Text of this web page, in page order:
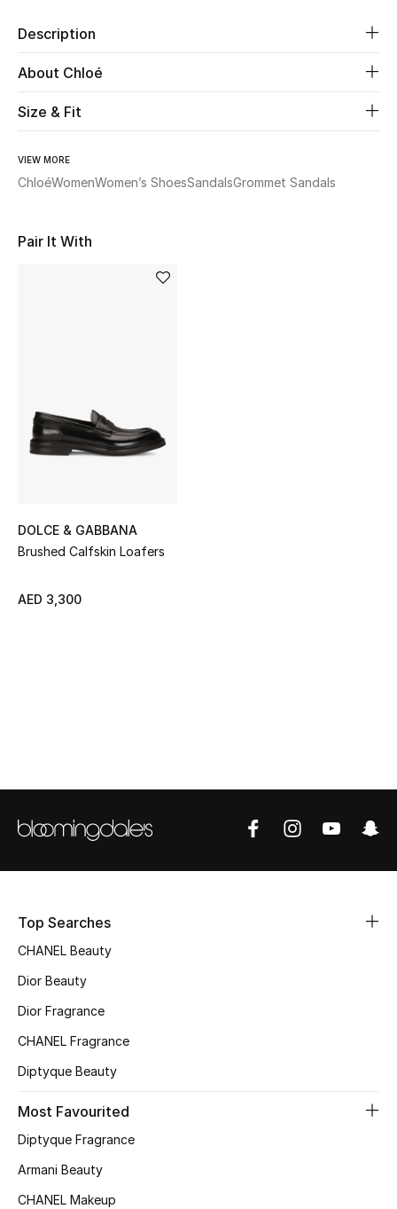
Beauty
WHAT'S NEW
Sale
NEW IN
The Resort Edit
STYLE FOR HER
New Season
Women's Bags
Men's Bags
Kids Bags
Description
About Chloé
Size & Fit
VIEW MORE
ChloéWomenWomen’s ShoesSandalsGrommet Sandals
Pair It With
DOLCE & GABBANA
Brushed Calfskin Loafers
AED 3,300
Top Searches
CHANEL Beauty
Dior Beauty
Dior Fragrance
CHANEL Fragrance
Diptyque Beauty
Most Favourited
Diptyque Fragrance
Armani Beauty
CHANEL Makeup